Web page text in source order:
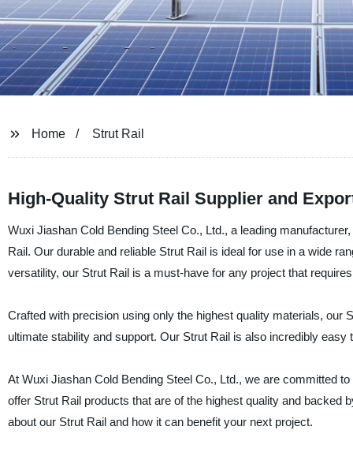
Home Strut Rail
High-Quality Strut Rail Supplier and
Wuxi Jiashan Cold Bending Steel Co., Ltd., a leading
Rail. Our durable and reliable Strut Rail is ideal for use in a wide
versatility, our Strut Rail is a must-have for any project that
Crafted with precision using only the highest quality materials, our
ultimate stability and support. Our Strut Rail is also incredibly
At Wuxi Jiashan Cold Bending Steel Co., Ltd., we are committed
offer Strut Rail products that are of the highest quality and
about our Strut Rail and how it can benefit your next project.